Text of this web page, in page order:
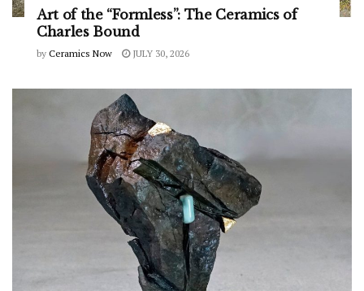
Art of the “Formless”: The Ceramics of
Charles Bound
by Ceramics Now JULY 30, 2026